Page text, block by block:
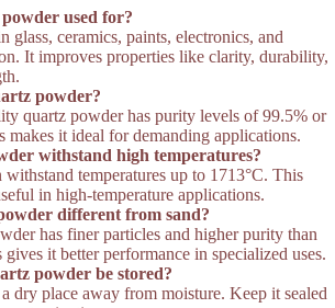
used for?
glass, ceramics, paints, electronics, and
It improves properties like clarity, durability,
powder?
quartz powder has purity levels of 99.5% or
makes it ideal for demanding applications.
withstand high temperatures?
withstand temperatures up to 1713°C. This
in high-temperature applications.
different from sand?
has finer particles and higher purity than
gives it better performance in specialized uses.
powder be stored?
dry place away from moisture. Keep it sealed